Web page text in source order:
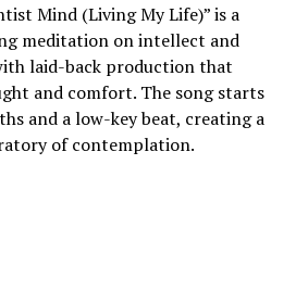
Mind (Living My Life)” is a
meditation on intellect and
laid-back production that
and comfort. The song starts
and a low-key beat, creating a
of contemplation.